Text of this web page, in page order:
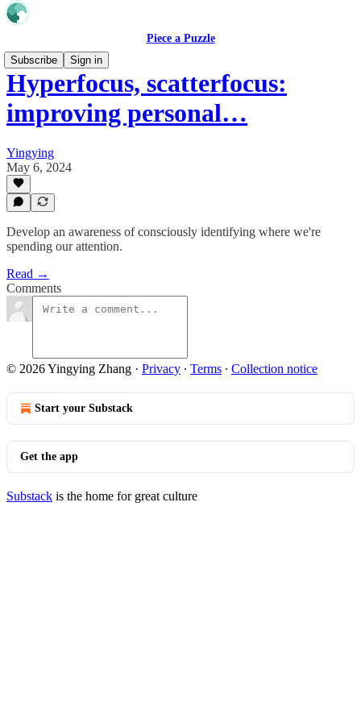
Piece a Puzzle
Subscribe
Sign in
Hyperfocus, scatterfocus:
improving personal…
Yingying
May 6, 2024
Develop an awareness of consciously identifying where we're
spending our attention.
Read →
Comments
© 2026 Yingying Zhang · Privacy ∙ Terms ∙ Collection notice
Start your Substack
Get the app
Substack is the home for great culture